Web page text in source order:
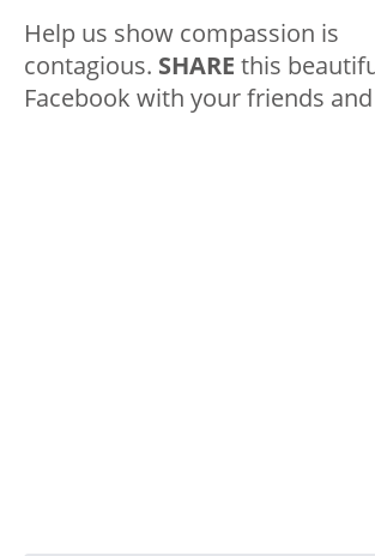
Help us show compassion is
contagious. SHARE this
Facebook with your friends